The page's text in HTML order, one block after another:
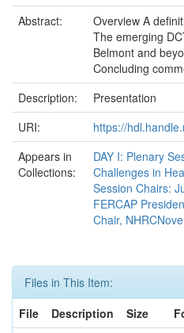
Abstract:
Overview A
The emerging
Belmont and
Concluding
Description:
Presentation
URI:
https://
Appears in
Collections:
DAY I: Plenary
Challenges in
Session Chairs:
FERCAP
Chair,
Files in This Item:
File
Description Size